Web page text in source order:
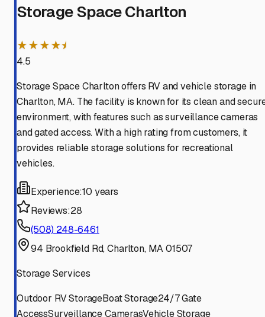
Storage Space Charlton
★★★★⯨
4.5
Storage Space Charlton offers RV and vehicle storage in
Charlton, MA. The facility is known for its clean and
environment, with features such as surveillance cameras
and gated access. With a high rating from customers, it
provides reliable storage solutions for recreational
vehicles.
Experience:10 years
Reviews:28
(508) 248-6461
94 Brookfield Rd, Charlton, MA 01507
Storage Services
Outdoor RV StorageBoat Storage24/7 Gate
AccessSurveillance CamerasVehicle Storage